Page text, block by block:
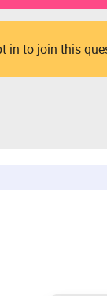
in to join this